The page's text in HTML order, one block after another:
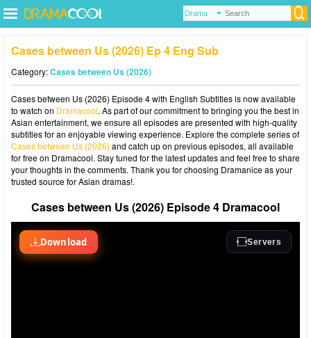
Cases between Us (2026) Ep 4 Eng Sub
Category:Cases between Us (2026)
Cases between Us (2026) Episode 4 with English Subtitles is now available
to watch on Dramacool. As part of our commitment to bringing you the best in
Asian entertainment, we ensure all episodes are presented with high-quality
subtitles for an enjoyable viewing experience. Explore the complete series of
Cases between Us (2026) and catch up on previous episodes, all available
for free on Dramacool. Stay tuned for the latest updates and feel free to share
your thoughts in the comments. Thank you for choosing Dramanice as your
trusted source for Asian dramas!.
Cases between Us (2026) Episode 4 Dramacool